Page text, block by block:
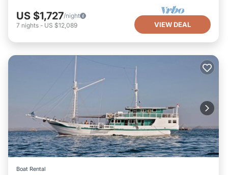
US $1,727/night
7 nights - US $12,089 VIEW DEAL
Boat Rental